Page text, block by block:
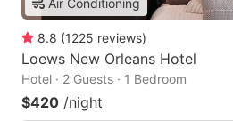
Air Conditioning
8.8 (1225 reviews)
Loews New Orleans Hotel
Hotel · 2 Guests · 1 Bedroom
$420 /night